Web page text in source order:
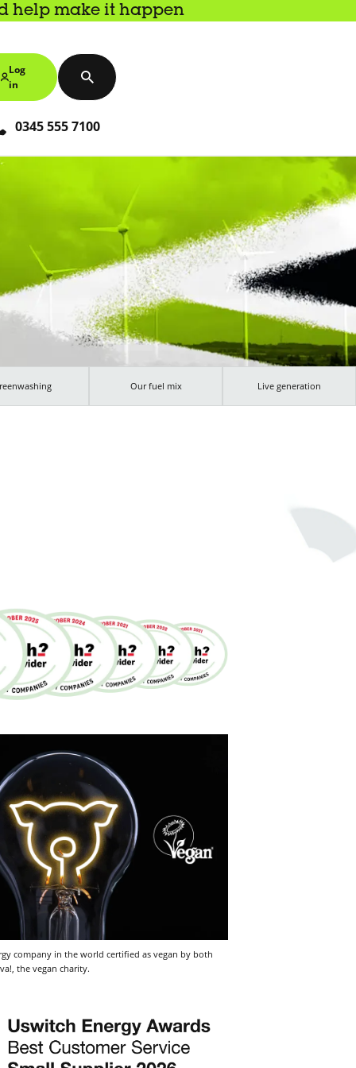
help make it happen
Log
in
0345 555 7100
Our fuel mix Live generation
company in the world certified as vegan by both
the vegan charity.